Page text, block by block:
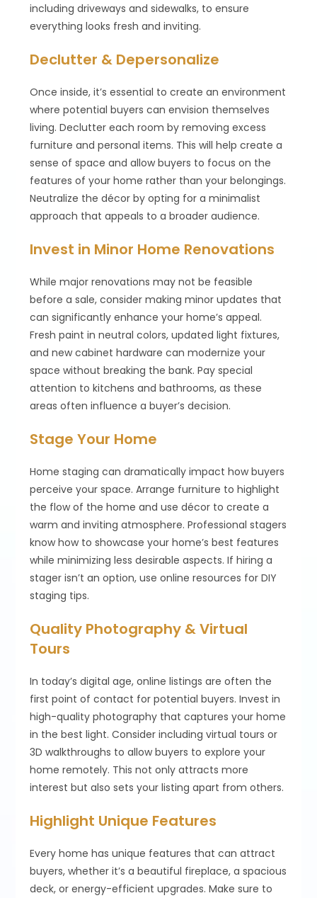
including driveways and sidewalks, to ensure
everything looks fresh and inviting.
Declutter & Depersonalize
Once inside, it’s essential to create an environment
where potential buyers can envision themselves
living. Declutter each room by removing excess
furniture and personal items. This will help create a
sense of space and allow buyers to focus on the
features of your home rather than your belongings.
Neutralize the décor by opting for a minimalist
approach that appeals to a broader audience.
Invest in Minor Home Renovations
While major renovations may not be feasible
before a sale, consider making minor updates that
can significantly enhance your home’s appeal.
Fresh paint in neutral colors, updated light fixtures,
and new cabinet hardware can modernize your
space without breaking the bank. Pay special
attention to kitchens and bathrooms, as these
areas often influence a buyer’s decision.
Stage Your Home
Home staging can dramatically impact how buyers
perceive your space. Arrange furniture to highlight
the flow of the home and use décor to create a
warm and inviting atmosphere. Professional stagers
know how to showcase your home’s best features
while minimizing less desirable aspects. If hiring a
stager isn’t an option, use online resources for DIY
staging tips.
Quality Photography & Virtual
Tours
In today’s digital age, online listings are often the
first point of contact for potential buyers. Invest in
high-quality photography that captures your home
in the best light. Consider including virtual tours or
3D walkthroughs to allow buyers to explore your
home remotely. This not only attracts more
interest but also sets your listing apart from others.
Highlight Unique Features
Every home has unique features that can attract
buyers, whether it’s a beautiful fireplace, a spacious
deck, or energy-efficient upgrades. Make sure to